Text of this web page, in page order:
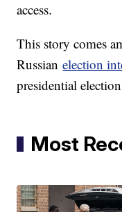
access.
This story comes
Russianelection
presidential
Most